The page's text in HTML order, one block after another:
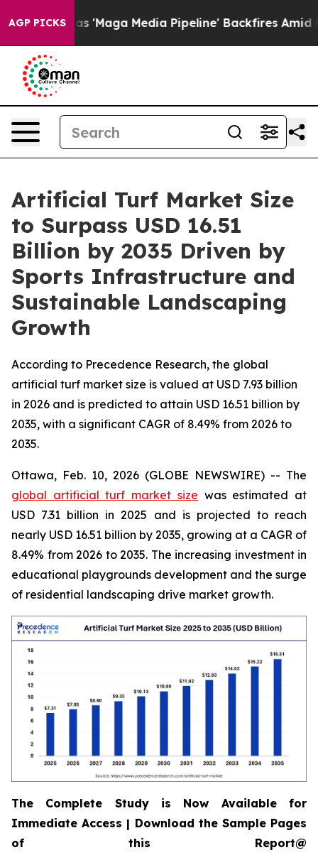
AGP PICKS
Media Pipeline' Backfires Amid Rumors Trump
Artificial Turf Market Size
to Surpass USD 16.51
Billion by 2035 Driven by
Sports Infrastructure and
Sustainable Landscaping
Growth
According to Precedence Research, the global
artificial turf market size is valued at USD 7.93 billion
in 2026 and is predicted to attain USD 16.51 billion by
2035, with a significant CAGR of 8.49% from 2026 to
2035.
Ottawa, Feb. 10, 2026 (GLOBE NEWSWIRE) -- The
global artificial turf market size was estimated at
USD 7.31 billion in 2025 and is projected to reach
nearly USD 16.51 billion by 2035, growing at a CAGR of
8.49% from 2026 to 2035. The increasing investment in
educational playgrounds development and the surge
of residential landscaping drive market growth.
The Complete Study is Now Available for
Immediate Access | Download the Sample Pages
of this Report@